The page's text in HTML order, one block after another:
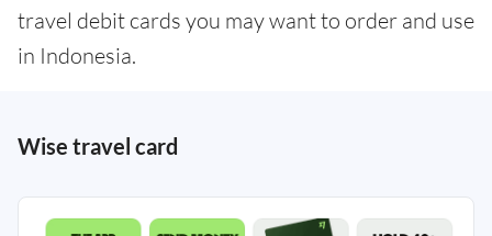
travel debit cards you may want to order and use
in Indonesia.
Wise travel card